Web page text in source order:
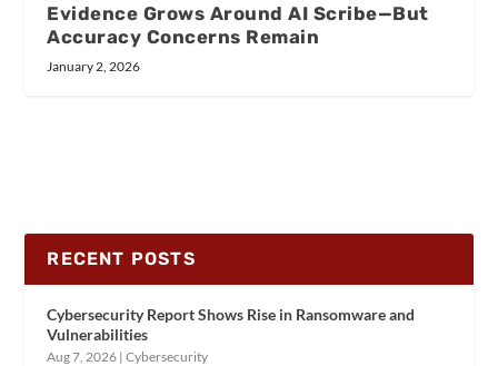
Evidence Grows Around AI Scribe—But
Accuracy Concerns Remain
January 2, 2026
RECENT POSTS
Cybersecurity Report Shows Rise in Ransomware and
Vulnerabilities
Aug 7, 2026 |Cybersecurity